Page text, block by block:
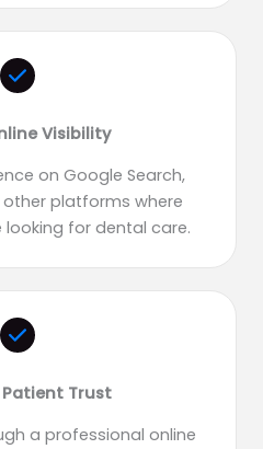
Visibility
on Google Search,
platforms where
for dental care.
Trust
a professional online